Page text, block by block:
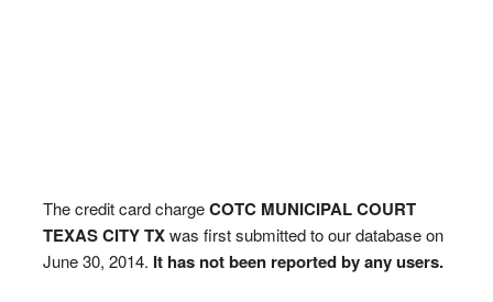
The credit card chargeCOTC MUNICIPAL COURT
TEXAS CITY TXwas first submitted to our database on
June 30, 2014. It has not been reported by any users.